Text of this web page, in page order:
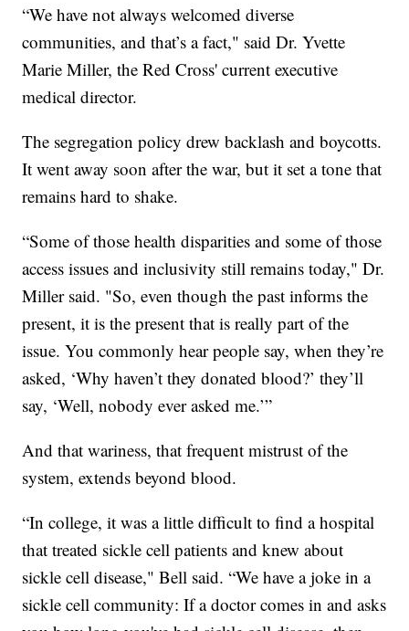
“We have not always welcomed diverse
communities, and that’s a fact," said Dr. Yvette
Marie Miller, the Red Cross' current executive
medical director.
The segregation policy drew backlash and boycotts.
It went away soon after the war, but it set a tone that
remains hard to shake.
“Some of those health disparities and some of those
access issues and inclusivity still remains today," Dr.
Miller said. "So, even though the past informs the
present, it is the present that is really part of the
issue. You commonly hear people say, when they’re
asked, ‘Why haven’t they donated blood?’ they’ll
say, ‘Well, nobody ever asked me.’”
And that wariness, that frequent mistrust of the
system, extends beyond blood.
“In college, it was a little difficult to find a hospital
that treated sickle cell patients and knew about
sickle cell disease," Bell said. “We have a joke in a
sickle cell community: If a doctor comes in and asks